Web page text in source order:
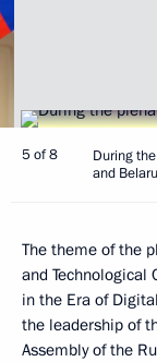
5 of 8
During
and
The theme of the
and Technological
in the Era of
the leadership of
Assembly of the